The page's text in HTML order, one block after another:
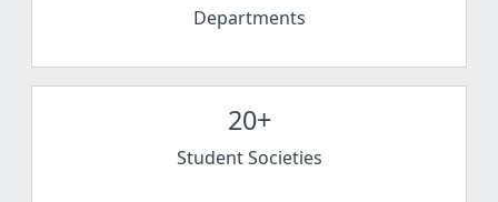
Departments
20+
Student Societies